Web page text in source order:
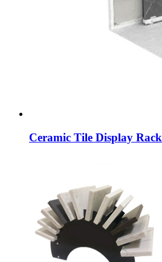
Ceramic Tile Display Rack